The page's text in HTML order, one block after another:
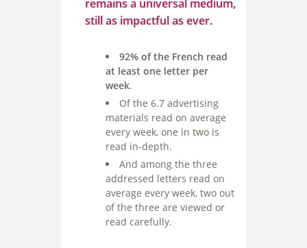
remains a universal medium,
still as impactful as ever.
92% of the French read
at least one letter per
week.
Of the 6.7 advertising
materials read on average
every week, one in two is
read in-depth.
And among the three
addressed letters read on
average every week, two out
of the three are viewed or
read carefully.